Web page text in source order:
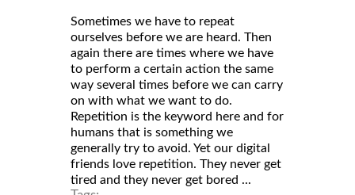
Sometimes we have to repeat
ourselves before we are heard. Then
again there are times where we have
to perform a certain action the same
way several times before we can carry
on with what we want to do.
Repetition is the keyword here and for
humans that is something we
generally try to avoid. Yet our digital
friends love repetition. They never get
tired and they never get bored ...